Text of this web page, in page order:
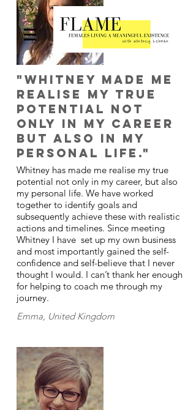
"Whitney made me
realise my true
potential not
only in my career
but also in my
personal life."
Whitney has made me realise my true
potential not only in my career, but also
my personal life. We have worked
together to identify goals and
subsequently achieve these with realistic
actions and timelines. Since meeting
Whitney I have set up my own business
and most importantly gained the self-
confidence and self-believe that I never
thought I would. I can’t thank her enough
for helping to coach me through my
journey.
Emma, United Kingdom